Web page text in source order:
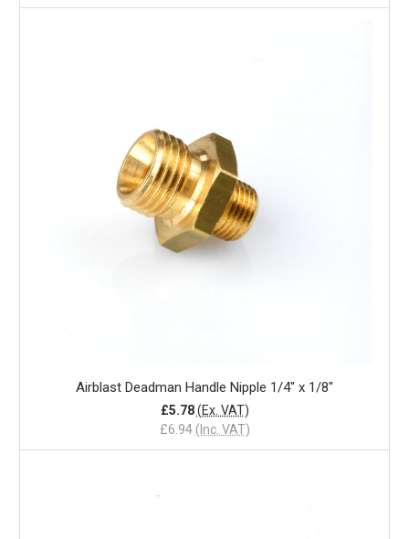
Airblast Deadman Handle Nipple 1/4" x 1/8"
£6.94 (Inc. VAT)
£5.78 (Ex. VAT)